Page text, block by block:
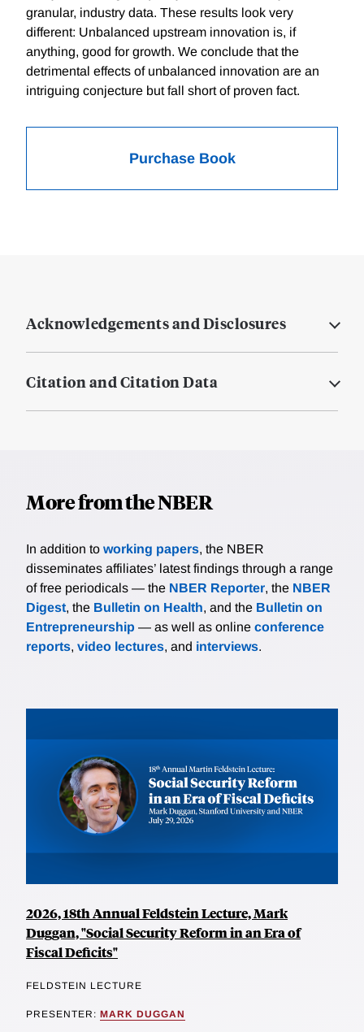
granular, industry data. These results look very
different: Unbalanced upstream innovation is, if
anything, good for growth. We conclude that the
detrimental effects of unbalanced innovation are an
intriguing conjecture but fall short of proven fact.
Purchase Book
Acknowledgements and Disclosures
Citation and Citation Data
More from the NBER
In addition to working papers, the NBER
disseminates affiliates’ latest findings through a range
of free periodicals — the NBER Reporter, the NBER
Digest, the Bulletin on Health, and the Bulletin on
Entrepreneurship — as well as online conference
reports, video lectures, and interviews.
2026, 18th Annual Feldstein Lecture, Mark
Duggan, "Social Security Reform in an Era of
Fiscal Deficits"
FELDSTEIN LECTURE
PRESENTER: MARK DUGGAN